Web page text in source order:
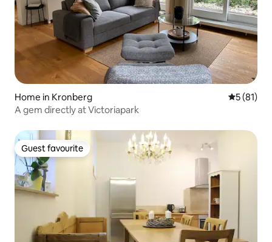
Home in Kronberg 5 out of 5
5 (81)
A gem directly at Victoriapark
Guest favourite
Guest favourite